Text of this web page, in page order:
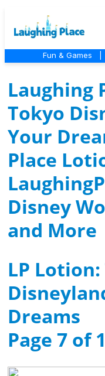
Fun & Games
Laughing
Tokyo
Your
Place
Disney
and More
LP
Dreams
Page 7 of